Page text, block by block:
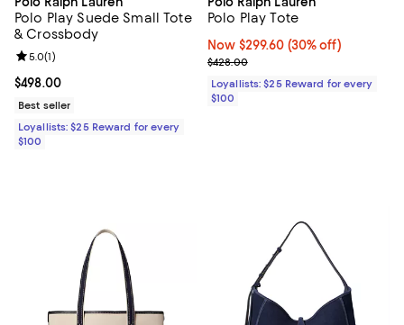
Polo Play Suede Small Tote
& Crossbody
Current price $498.00; ;
$498.00
Review rating: 5.0 out of 5; 1 reviews;
5.0(1)
Best seller
Loyallists: $25 Reward for every
$100
Polo Play Tote
Now $299.60; 30% off;
Now $299.60 (30% off)
Previous price $428.00
$428.00
Loyallists: $25 Reward for every
$100